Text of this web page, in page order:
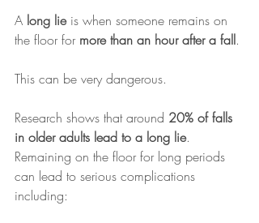
A long lie is when someone remains on
the floor for more than an hour after a fall.
This can be very dangerous.
Research shows that around 20% of falls
in older adults lead to a long lie.
Remaining on the floor for long periods
can lead to serious complications
including: